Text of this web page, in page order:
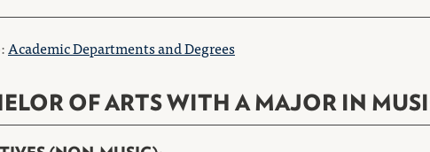
Academic Departments and Degrees
OF ARTS WITH A MAJOR IN